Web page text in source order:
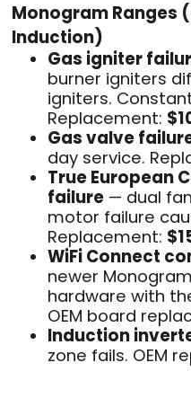
Monogram Ranges
Induction)
Gas igniter
burner igniters
igniters.
Replacement:
Gas valve
day service.
True European
failure — dual
motor failure
Replacement:
WiFi Connect
newer
hardware with
OEM board
Induction
zone fails. OEM